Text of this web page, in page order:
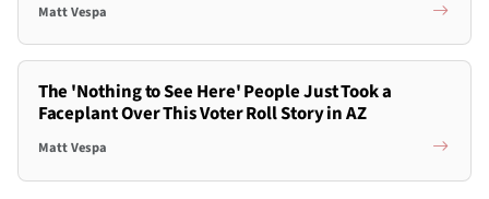
Matt Vespa
The 'Nothing to See Here' People Just Took a
Faceplant Over This Voter Roll Story in AZ
Matt Vespa